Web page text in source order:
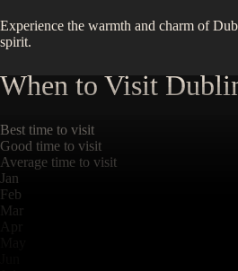
Experience the warmth and charm of
spirit.
When to Visit
Best time to visit
Good time to visit
Average time to visit
Jan
Feb
Mar